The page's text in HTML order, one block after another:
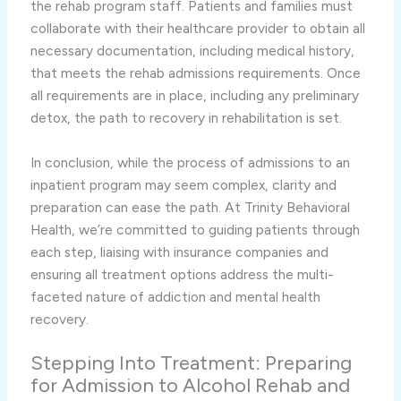
the rehab program staff. Patients and families must
collaborate with their healthcare provider to obtain all
necessary documentation, including medical history,
that meets the rehab admissions requirements. Once
all requirements are in place, including any preliminary
detox, the path to recovery in rehabilitation is set.
In conclusion, while the process of admissions to an
inpatient program may seem complex, clarity and
preparation can ease the path. At Trinity Behavioral
Health, we’re committed to guiding patients through
each step, liaising with insurance companies and
ensuring all treatment options address the multi-
faceted nature of addiction and mental health
recovery.
Stepping Into Treatment: Preparing
for Admission to Alcohol Rehab and